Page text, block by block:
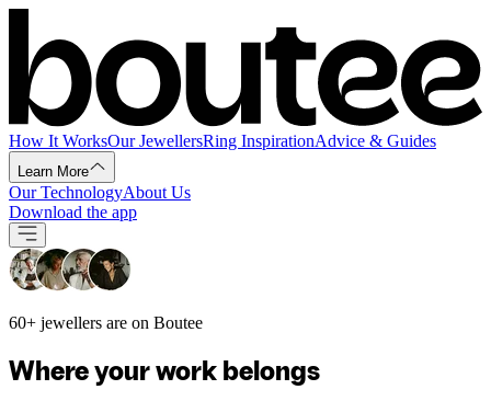
How It WorksOur JewellersRing InspirationAdvice & Guides
Learn More
Our TechnologyAbout Us
Download the app
60+ jewellers are on Boutee
Where your work belongs